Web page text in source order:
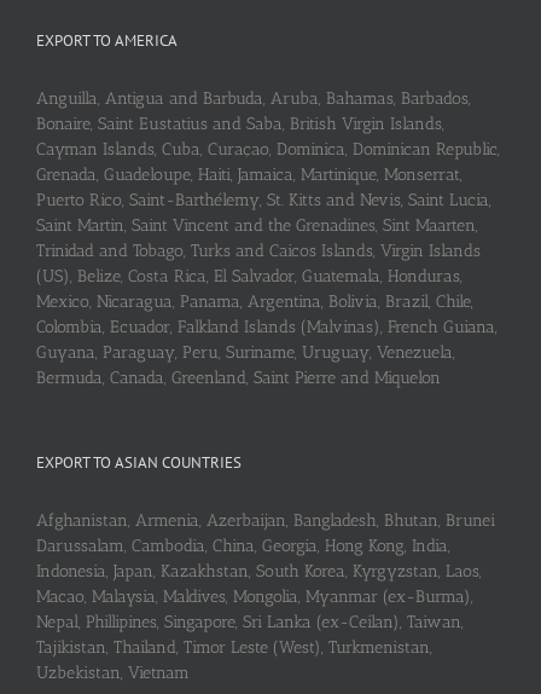
EXPORT TO AMERICA
Anguilla, Antigua and Barbuda, Aruba, Bahamas, Barbados,
Bonaire, Saint Eustatius and Saba, British Virgin Islands,
Cayman Islands, Cuba, Curaçao, Dominica, Dominican Republic,
Grenada, Guadeloupe, Haiti, Jamaica, Martinique, Monserrat,
Puerto Rico, Saint-Barthélemy, St. Kitts and Nevis, Saint Lucia,
Saint Martin, Saint Vincent and the Grenadines, Sint Maarten,
Trinidad and Tobago, Turks and Caicos Islands, Virgin Islands
(US), Belize, Costa Rica, El Salvador, Guatemala, Honduras,
Mexico, Nicaragua, Panama, Argentina, Bolivia, Brazil, Chile,
Colombia, Ecuador, Falkland Islands (Malvinas), French Guiana,
Guyana, Paraguay, Peru, Suriname, Uruguay, Venezuela,
Bermuda, Canada, Greenland, Saint Pierre and Miquelon
EXPORT TO ASIAN COUNTRIES
Afghanistan, Armenia, Azerbaijan, Bangladesh, Bhutan, Brunei
Darussalam, Cambodia, China, Georgia, Hong Kong, India,
Indonesia, Japan, Kazakhstan, South Korea, Kyrgyzstan, Laos,
Macao, Malaysia, Maldives, Mongolia, Myanmar (ex-Burma),
Nepal, Phillipines, Singapore, Sri Lanka (ex-Ceilan), Taiwan,
Tajikistan, Thailand, Timor Leste (West), Turkmenistan,
Uzbekistan, Vietnam